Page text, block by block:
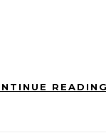
READING